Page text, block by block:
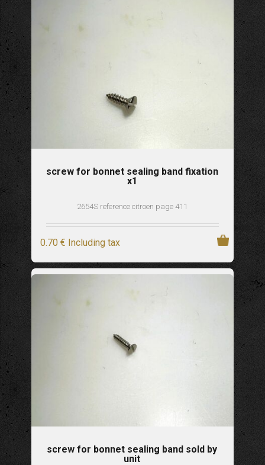
screw for bonnet sealing band fixation
x1
2654S reference citroen page 411
0.70 € Including tax
screw for bonnet sealing band sold by
unit